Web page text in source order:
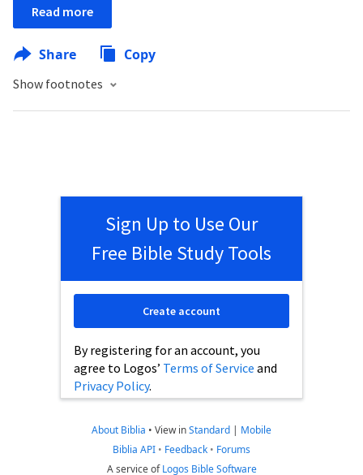
Read more
Share Copy
Show footnotes
Sign Up to Use Our
Free Bible Study Tools
By registering for an account, you
agree to Logos’ Terms of Service and
Privacy Policy.
Create account
About Biblia • View inStandard | Mobile
Biblia API • Feedback • Forums
A service ofLogos Bible Software